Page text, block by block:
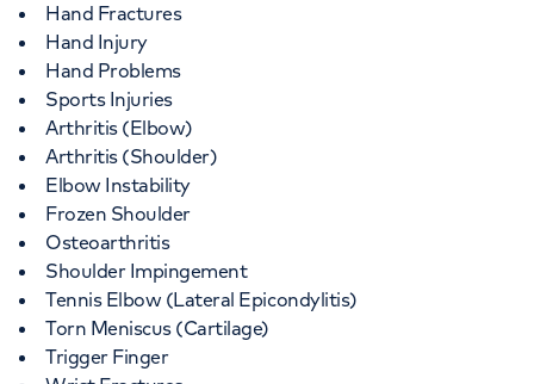
Hand Fractures
Hand Injury
Hand Problems
Sports Injuries
Arthritis (Elbow)
Arthritis (Shoulder)
Elbow Instability
Frozen Shoulder
Osteoarthritis
Shoulder Impingement
Tennis Elbow (Lateral Epicondylitis)
Torn Meniscus (Cartilage)
Trigger Finger